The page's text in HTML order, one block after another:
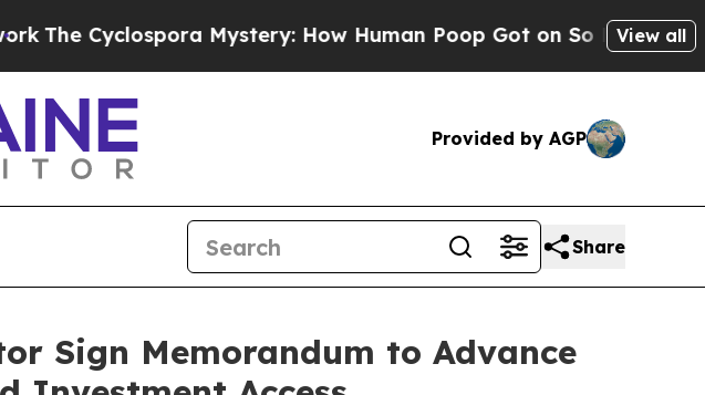
Mystery: How Human Poop Got on So Much Lettuce View all
Provided by AGP
Share
Sign Memorandum to Advance